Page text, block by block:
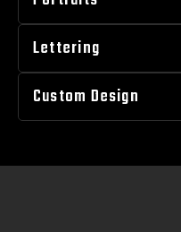
Lettering
Custom Design